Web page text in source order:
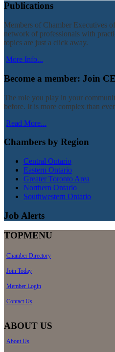
Publications
Members of Chamber Executives
network of professionals with
topics are just a click away.
More Info...
Become a member: Join
The role you play in your
before. It is more complex than
Read More...
Chambers by Region
Central Ontario
Eastern Ontario
Greater Toronto Area
Northern Ontario
Southwestern Ontario
Job Alerts
TOPMENU
Chamber Directory
Join Today
Member Login
Contact Us
ABOUT US
About Us